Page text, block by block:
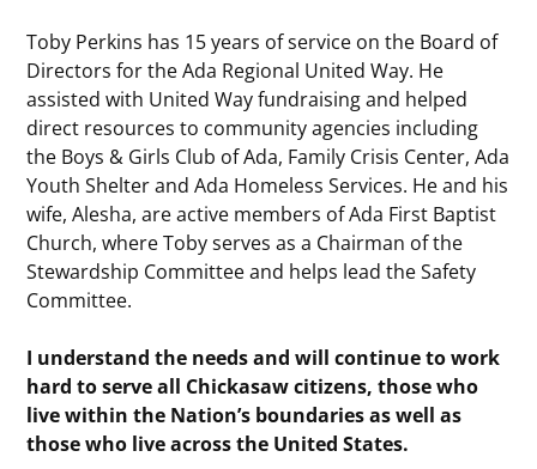
Toby Perkins has 15 years of service on the Board of
Directors for the Ada Regional United Way. He
assisted with United Way fundraising and helped
direct resources to community agencies including
the Boys & Girls Club of Ada, Family Crisis Center, Ada
Youth Shelter and Ada Homeless Services. He and his
wife, Alesha, are active members of Ada First Baptist
Church, where Toby serves as a Chairman of the
Stewardship Committee and helps lead the Safety
Committee.
I understand the needs and will continue to work
hard to serve all Chickasaw citizens, those who
live within the Nation’s boundaries as well as
those who live across the United States.